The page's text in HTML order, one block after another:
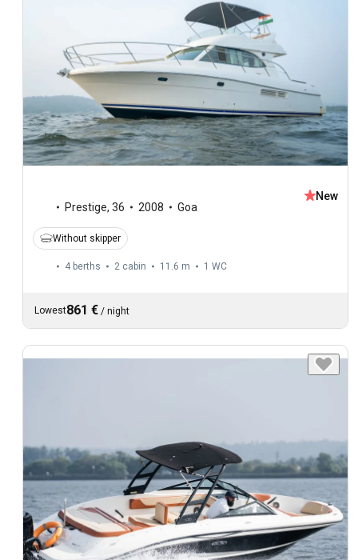
Prestige, 36 2008 Goa
New
Without skipper
4 berths 2 cabin 11.6 m 1 WC
Lowest861 € / night